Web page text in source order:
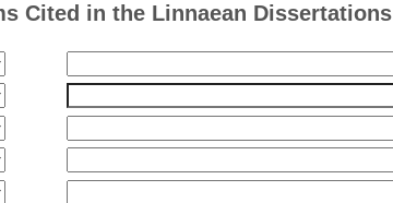
Cited in the Linnaean Dissertations